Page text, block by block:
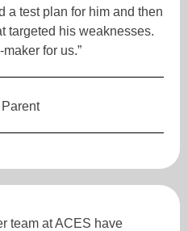
a test plan for him and then
targeted his weaknesses.
for us.”
team at ACES have